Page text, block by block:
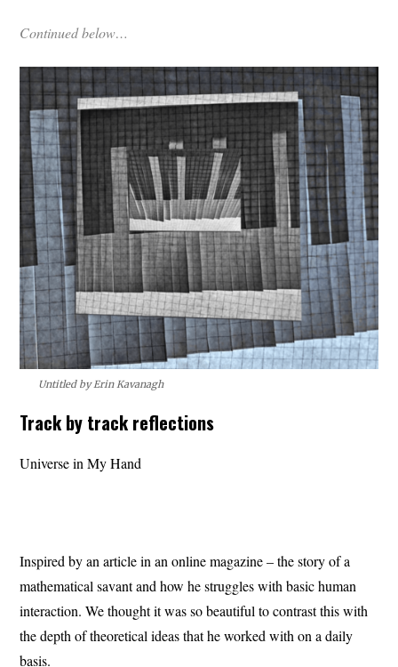
Continued below…
Untitled by Erin Kavanagh
Track by track reflections
Universe in My Hand
Inspired by an article in an online magazine – the story of a
mathematical savant and how he struggles with basic human
interaction. We thought it was so beautiful to contrast this with
the depth of theoretical ideas that he worked with on a daily
basis.